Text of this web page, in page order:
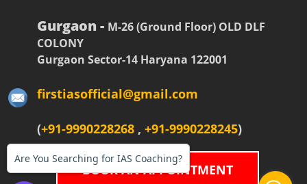
Gurgaon - M-26 (Ground Floor) OLD DLF
COLONY
Gurgaon Sector-14 Haryana 122001
firstiasofficial@gmail.com
(+91-9990228268 , +91-9990228245)
BOOK AN APPOINTMENT
Are You Searching for IAS Coaching?